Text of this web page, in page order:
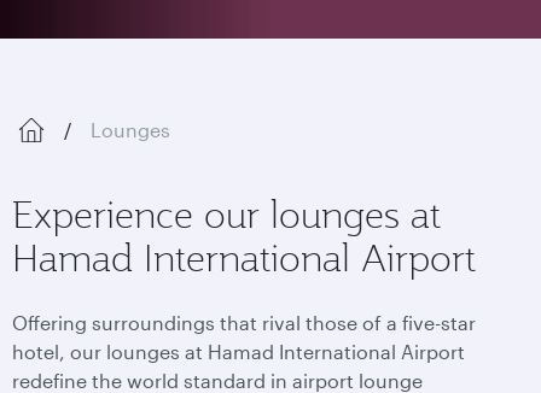
Lounges
Experience our lounges at
Hamad International Airport
Offering surroundings that rival those of a five-star
hotel, our lounges at Hamad International Airport
redefine the world standard in airport lounge